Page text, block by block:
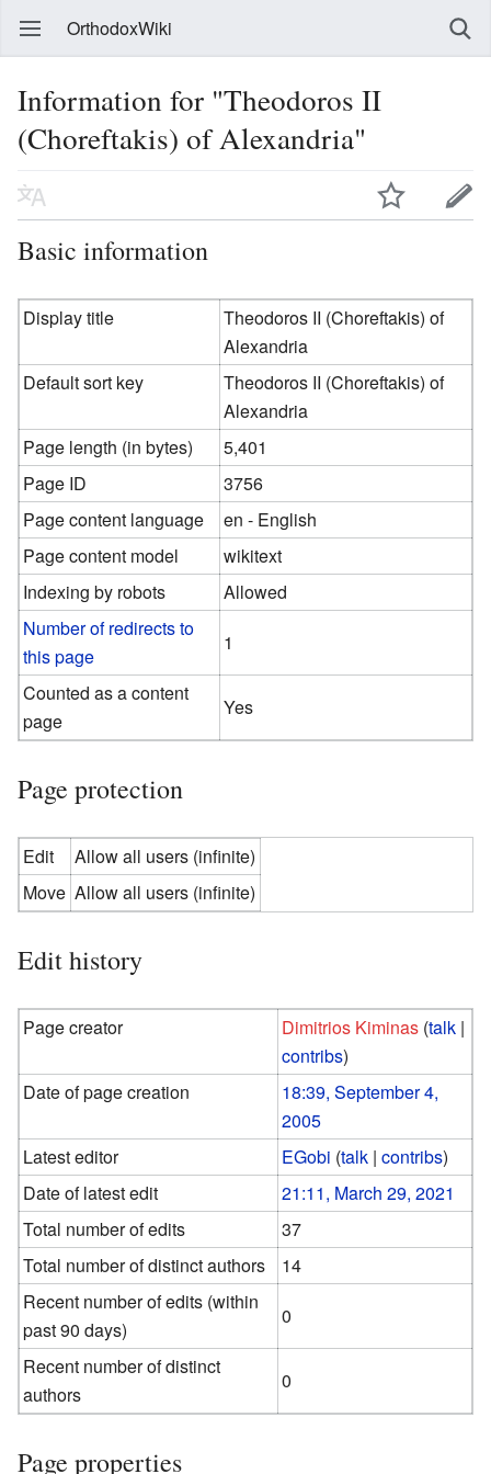
OrthodoxWiki
Information for "Theodoros II
(Choreftakis) of Alexandria"
Basic information
Display title
Theodoros II (Choreftakis) of
Alexandria
Default sort key
Theodoros II (Choreftakis) of
Alexandria
Page length (in bytes)
5,401
Page ID
3756
Page content language
en - English
Page content model
wikitext
Indexing by robots
Allowed
Number of redirects to
this page
1
Counted as a content
page
Yes
Page protection
Edit
Allow all users (infinite)
Move Allow all users (infinite)
Edit history
Page creator Dimitrios Kiminas (talk |
contribs)
Date of page creation
18:39, September 4,
2005
Latest editor
EGobi (talk |contribs)
Date of latest edit
21:11, March 29, 2021
Total number of edits
37
Total number of distinct authors
14
Recent number of edits (within
past 90 days)
0
Recent number of distinct
authors
0
Page properties